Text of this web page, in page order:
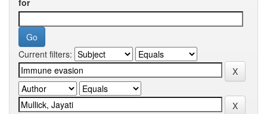
for
Current filters: